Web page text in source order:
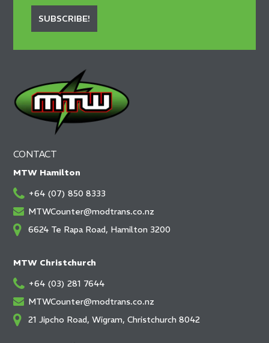
SUBSCRIBE!
CONTACT
MTW Hamilton
+64 (07) 850 8333
MTWCounter@modtrans.co.nz
6624 Te Rapa Road, Hamilton 3200
MTW Christchurch
+64 (03) 281 7644
MTWCounter@modtrans.co.nz
21 Jipcho Road, Wigram, Christchurch 8042